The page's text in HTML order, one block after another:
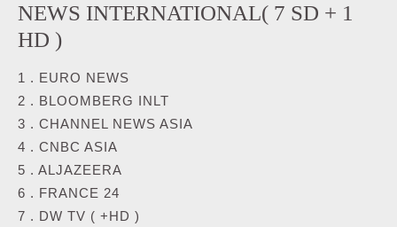
NEWS INTERNATIONAL( 7 SD + 1
HD )
1 . EURO NEWS
2 . BLOOMBERG INLT
3 . CHANNEL NEWS ASIA
4 . CNBC ASIA
5 . ALJAZEERA
6 . FRANCE 24
7 . DW TV ( +HD )